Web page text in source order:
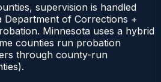
supervision is handled
Department of Corrections +
Minnesota uses a hybrid
counties run probation
through county-run